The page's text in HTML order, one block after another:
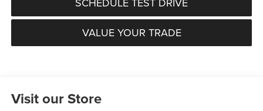
VALUE YOUR TRADE
Visit our Store